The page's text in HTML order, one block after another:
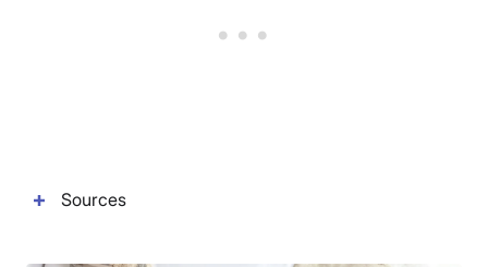
Sources